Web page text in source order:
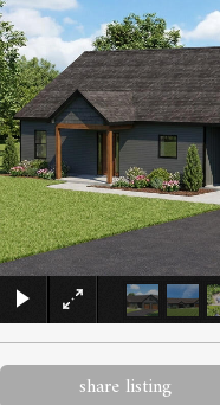
share listing